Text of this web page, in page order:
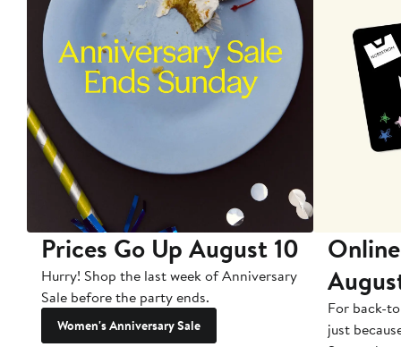
Prices Go Up August 10
Hurry! Shop the last week of Anniversary
Sale before the party ends.
Women's Anniversary Sale
For back-
just